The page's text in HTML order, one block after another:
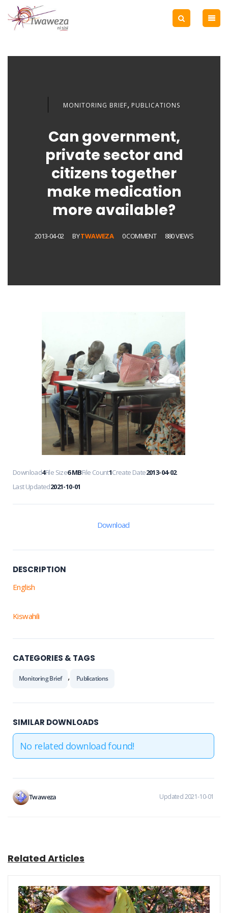
MONITORING BRIEF, PUBLICATIONS
Can government,
private sector and
citizens together
make medication
more available?
2013-04-02 BYTWAWEZA 0 COMMENT 880 VIEWS
Download4File Size6 MBFile Count1Create Date2013-04-02
Last Updated2021-10-01
Download
DESCRIPTION
English
Kiswahili
CATEGORIES & TAGS
Monitoring Brief , Publications
SIMILAR DOWNLOADS
No related download found!
Twaweza Updated 2021-10-01
Related Articles